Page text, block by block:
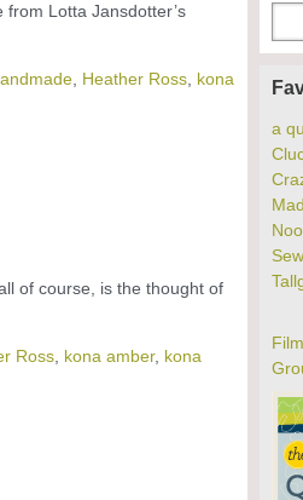
Lotta Jansdotter’s
Heather Ross kona
of course, is the thought of
Ross kona amber, kona
a